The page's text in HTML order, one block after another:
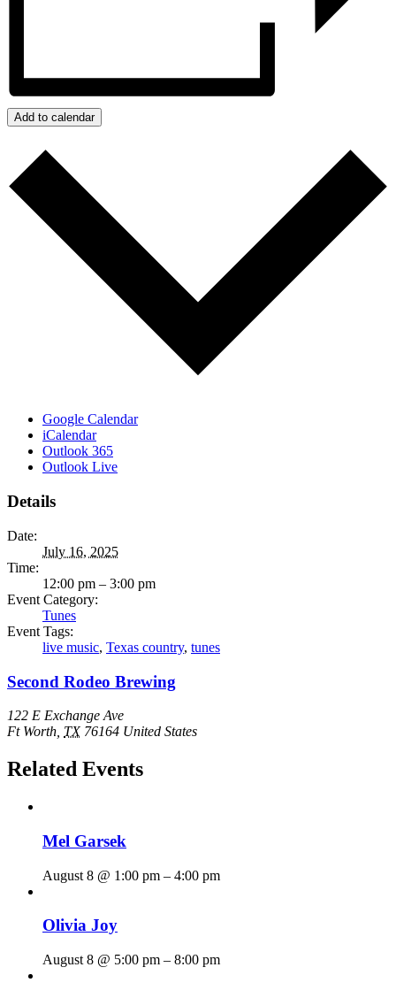
Add to calendar
Google Calendar
iCalendar
Outlook 365
Outlook Live
Details
Date:
July 16, 2025
Time:
12:00 pm – 3:00 pm
Event Category:
Tunes
Event Tags:
live music, Texas country, tunes
Second Rodeo Brewing
122 E Exchange Ave
Ft Worth TX 76164 United States
Related Events
Mel Garsek
August 8 @ 1:00 pm – 4:00 pm
Olivia Joy
August 8 @ 5:00 pm – 8:00 pm